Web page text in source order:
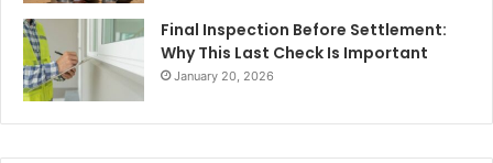
Final Inspection Before Settlement:
Why This Last Check Is Important
January 20, 2026